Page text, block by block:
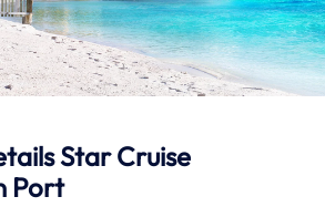
Star Cruise
Port